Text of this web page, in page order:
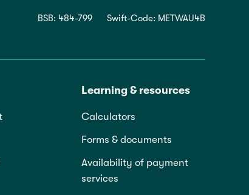
BSB: 484-799 Swift-Code: METWAU4B
Learning & resources
Calculators
Forms & documents
Availability of payment
services